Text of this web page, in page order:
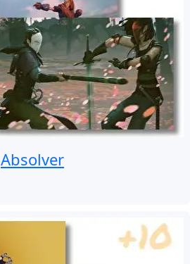
Absolver